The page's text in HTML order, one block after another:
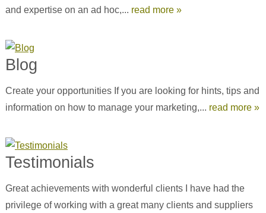
and expertise on an ad hoc,... read more »
Blog
Create your opportunities If you are looking for hints, tips and
information on how to manage your marketing,... read more »
Testimonials
Great achievements with wonderful clients I have had the
privilege of working with a great many clients and suppliers